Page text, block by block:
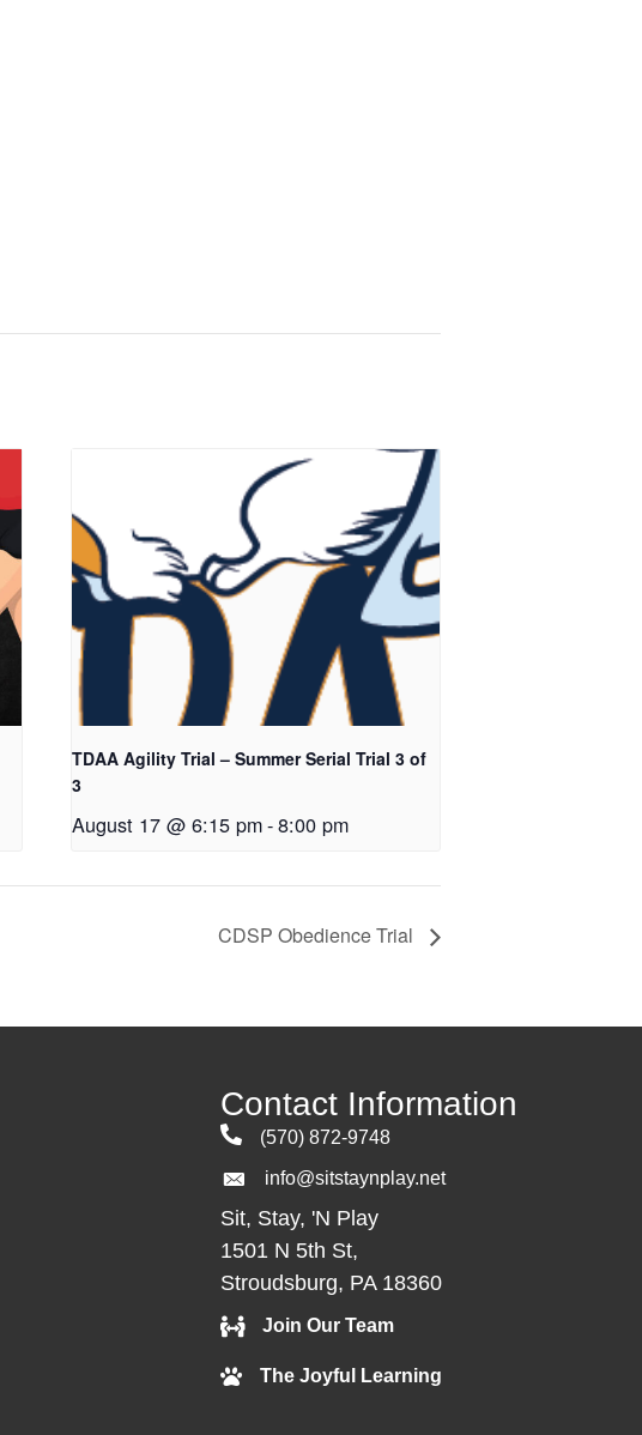
TDAA Agility Trial – Summer Serial Trial 3 of
3
August 17 @ 6:15 pm-8:00 pm
CDSP Obedience Trial
Contact Information
(570) 872-9748
info@sitstaynplay.net
Sit, Stay, 'N Play
1501 N 5th St,
Stroudsburg, PA 18360
Join Our Team
The Joyful Learning